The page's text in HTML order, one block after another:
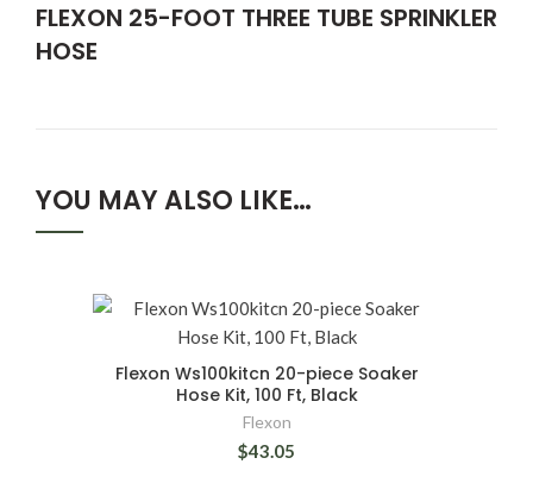
FLEXON 25-FOOT THREE TUBE SPRINKLER
HOSE
YOU MAY ALSO LIKE…
Flexon Ws100kitcn 20-piece Soaker
Hose Kit, 100 Ft, Black
Flexon
$43.05